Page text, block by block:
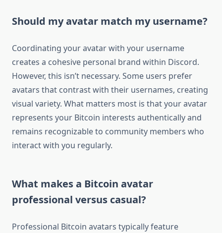
Should my avatar match my username?
Coordinating your avatar with your username
creates a cohesive personal brand within Discord.
However, this isn’t necessary. Some users prefer
avatars that contrast with their usernames, creating
visual variety. What matters most is that your avatar
represents your Bitcoin interests authentically and
remains recognizable to community members who
interact with you regularly.
What makes a Bitcoin avatar
professional versus casual?
Professional Bitcoin avatars typically feature